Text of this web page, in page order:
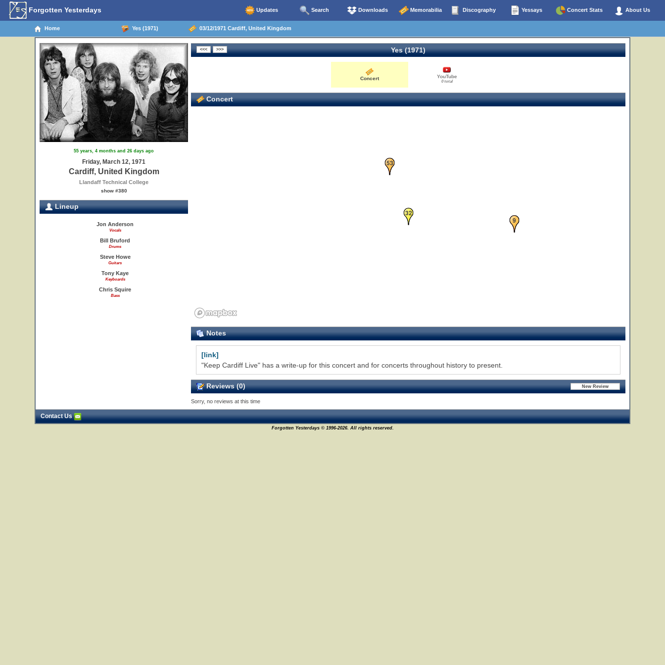
Forgotten Yesterdays Updates Search Downloads Memorabilia Discography Yessays Concert Stats About Us
Home Yes (1971) 03/12/1971 Cardiff, United Kingdom
55 years, 4 months and 26 days ago
Friday, March 12, 1971
Cardiff, United Kingdom
Llandaff Technical College
show #380
Lineup
Jon Anderson
Vocals
Bill Bruford
Drums
Steve Howe
Guitars
Tony Kaye
Keyboards
Chris Squire
Bass
Yes (1971)
Concert YouTube
0 total
Concert
9
32
53
Notes
[link]
"Keep Cardiff Live" has a write-up for this concert and for concerts throughout history to present.
Reviews (0)
Sorry, no reviews at this time
Contact Us
Forgotten Yesterdays © 1996-2026. All rights reserved.